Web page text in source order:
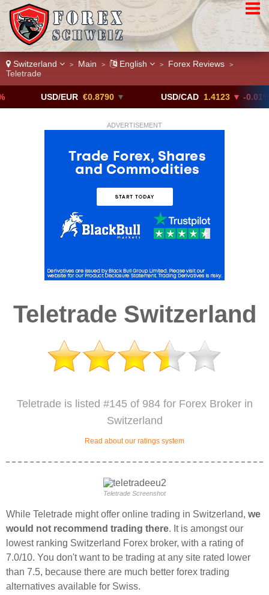
Switzerland > Main > English > Forex Reviews >
Teletrade
USD/EUR €0.8790 ▼ USD/CAD 1.4123 ▼ -0.01%
ADVERTISEMENT
Teletrade Switzerland
Teletrade is listed #145 of 984 for Forex Broker in
Switzerland
Read about our ratings system
Teletrade Screenshot
While Teletrade might offer online trading in Switzerland, we
would not recommend trading there. It is amongst our
lowest ranking Switzerland Forex broker, with a rating of
7.0/10. You don't want to be trading at any site rated lower
than 7.5, because there are much better forex trading
alternatives available for Swiss.